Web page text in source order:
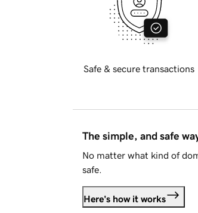
Safe & secure transactions
The simple, and safe
No matter what kind of
safe.
Here's how it works